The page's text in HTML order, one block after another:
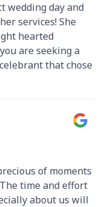
wedding day and
services! She
hearted
are seeking a
that chose
of moments
time and effort
about us will